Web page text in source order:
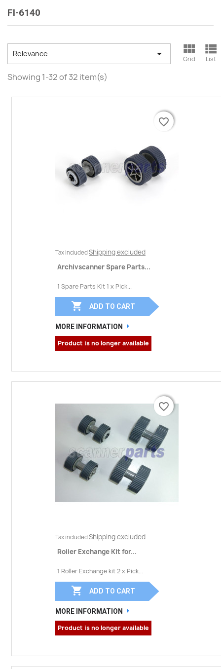
FI-6140
Relevance  
Grid

List
Showing 1-32 of 32 item(s)
Tax included Shipping excluded
Archivscanner Spare Parts...
1 Spare Parts Kit 1 x Pick...
favorite_border
 ADD TO CART
MORE INFORMATION
Product is no longer available
favorite_border
Tax included Shipping excluded
Roller Exchange Kit for...
1 Roller Exchange kit 2 x Pick...
favorite_border
 ADD TO CART
MORE INFORMATION
Product is no longer available
favorite_border